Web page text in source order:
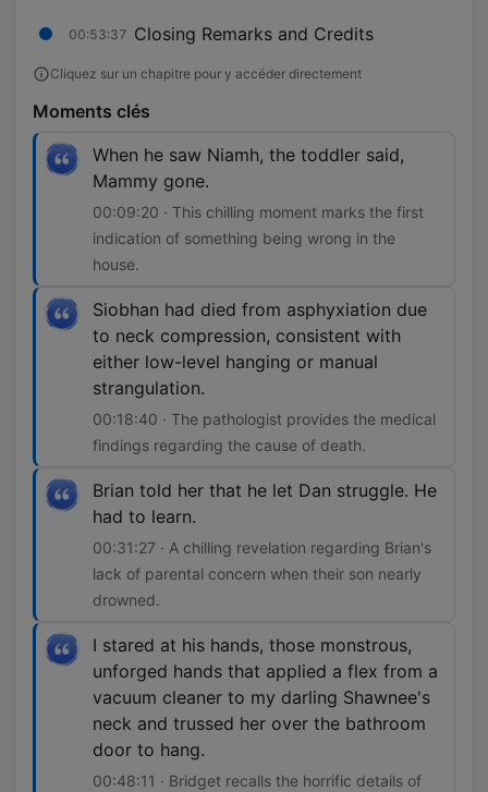
00:53:37 Closing Remarks and Credits
Cliquez sur un chapitre pour y accéder directement
Moments clés
When he saw Niamh, the toddler said,
Mammy gone.
00:09:20 · This chilling moment marks the first
indication of something being wrong in the
house.
Siobhan had died from asphyxiation due
to neck compression, consistent with
either low-level hanging or manual
strangulation.
00:18:40 · The pathologist provides the medical
findings regarding the cause of death.
Brian told her that he let Dan struggle. He
had to learn.
00:31:27 · A chilling revelation regarding Brian's
lack of parental concern when their son nearly
drowned.
I stared at his hands, those monstrous,
unforged hands that applied a flex from a
vacuum cleaner to my darling Shawnee's
neck and trussed her over the bathroom
door to hang.
00:48:11 · Bridget recalls the horrific details of